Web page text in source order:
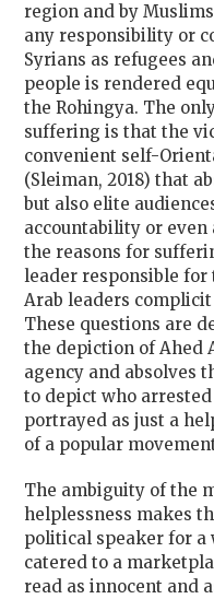
region and by
any responsibility or
Syrians as refugees
people is rendered
the Rohingya. The
suffering is that the
convenient self-
(Sleiman, 2018) that
but also elite
accountability or
the reasons for
leader responsible for
Arab leaders
These questions are
the depiction of Ahed
agency and absolves
to depict who
portrayed as just a
of a popular
The ambiguity of the
helplessness makes
political speaker for a
catered to a
read as innocent and